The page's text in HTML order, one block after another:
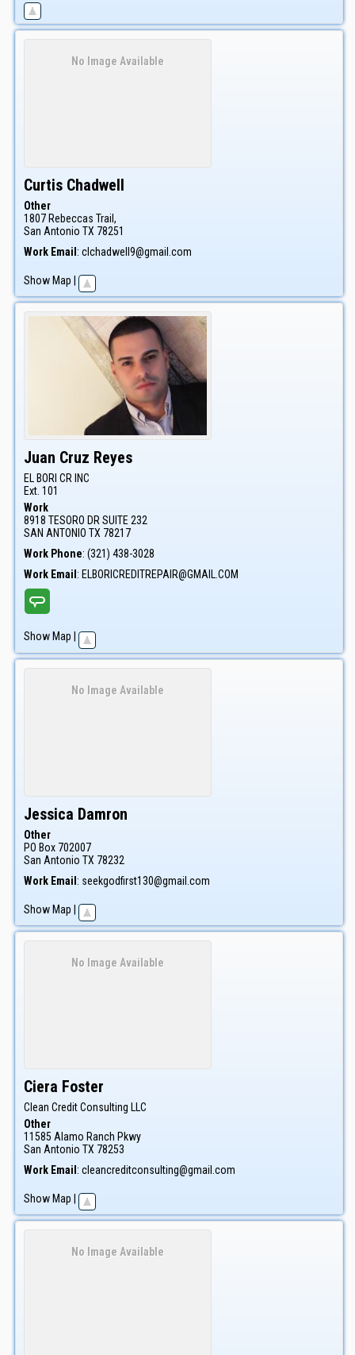
No Image Available
Curtis Chadwell
Other
1807 Rebeccas Trail,
San Antonio TX 78251
Work Email : clchadwell9@gmail.com
Show Map
Juan Cruz Reyes
EL BORI CR INC
Ext. 101
Work
8918 TESORO DR SUITE 232
SAN ANTONIO TX 78217
Work Phone: (321) 438-3028
Work Email : ELBORICREDITREPAIR@GMAIL.COM
Show Map
No Image Available
Jessica Damron
Other
PO Box 702007
San Antonio TX 78232
Work Email: seekgodfirst130@gmail.com
Show Map |
No Image Available
Ciera Foster
Clean Credit Consulting LLC
Other
11585 Alamo Ranch Pkwy
San Antonio TX 78253
Work Email : cleancreditconsulting@gmail.com
Show Map
No Image Available